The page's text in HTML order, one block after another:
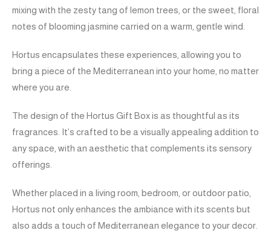
mixing with the zesty tang of lemon trees, or the sweet, floral
notes of blooming jasmine carried on a warm, gentle wind.
Hortus encapsulates these experiences, allowing you to
bring a piece of the Mediterranean into your home, no matter
where you are.
The design of the Hortus Gift Box is as thoughtful as its
fragrances. It’s crafted to be a visually appealing addition to
any space, with an aesthetic that complements its sensory
offerings.
Whether placed in a living room, bedroom, or outdoor patio,
Hortus not only enhances the ambiance with its scents but
also adds a touch of Mediterranean elegance to your decor.